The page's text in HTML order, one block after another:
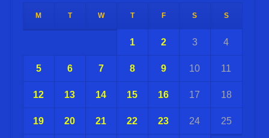
M T W T F S S
1 2 3 4
5 6 7 8 9 10 11
12 13 14 15 16 17 18
19 20 21 22 23 24 25